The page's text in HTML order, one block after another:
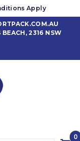
Apply
BEACH, 2316 NSW
0